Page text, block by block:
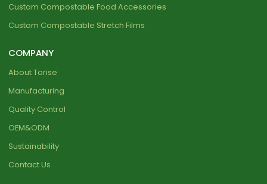
Custom Compostable Food Accessories
Custom Compostable Stretch Films
COMPANY
About Torise
Manufacturing
Quality Control
OEM&ODM
Sustainability
Contact Us